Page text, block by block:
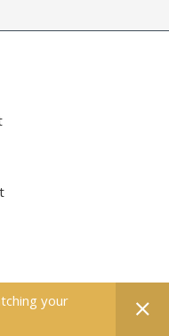
your